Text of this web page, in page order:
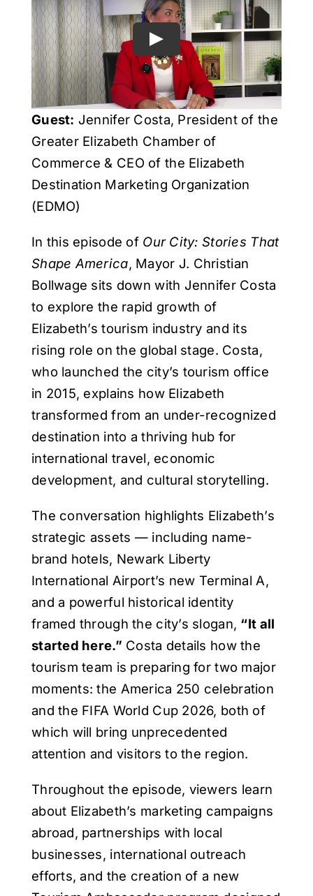
Get Involved
Media
Contact Us
Search
Guest: Jennifer Costa, President of the
Greater Elizabeth Chamber of
Commerce & CEO of the Elizabeth
Destination Marketing Organization
(EDMO)
In this episode of Our City: Stories That
Shape America, Mayor J. Christian
Bollwage sits down with Jennifer Costa
to explore the rapid growth of
Elizabeth’s tourism industry and its
rising role on the global stage. Costa,
who launched the city’s tourism office
in 2015, explains how Elizabeth
transformed from an under-recognized
destination into a thriving hub for
international travel, economic
development, and cultural storytelling.
The conversation highlights Elizabeth’s
strategic assets — including name-
brand hotels, Newark Liberty
International Airport’s new Terminal A,
and a powerful historical identity
framed through the city’s slogan, “It all
started here.” Costa details how the
tourism team is preparing for two major
moments: the America 250 celebration
and the FIFA World Cup 2026, both of
which will bring unprecedented
attention and visitors to the region.
Throughout the episode, viewers learn
about Elizabeth’s marketing campaigns
abroad, partnerships with local
businesses, international outreach
efforts, and the creation of a new